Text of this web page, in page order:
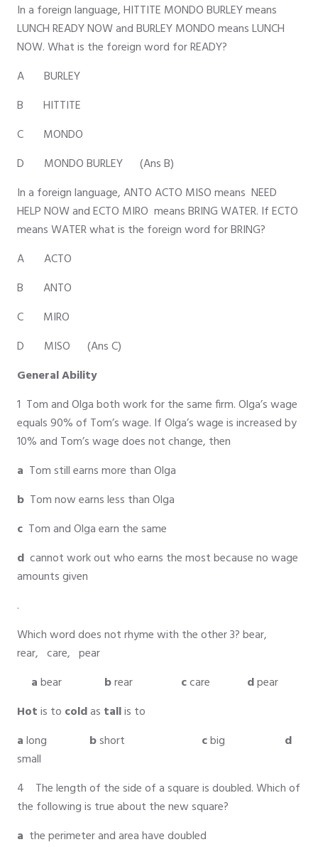
In a foreign language, HITTITE MONDO BURLEY means
LUNCH READY NOW and BURLEY MONDO means LUNCH
NOW. What is the foreign word for READY?
A BURLEY
B HITTITE
C MONDO
D MONDO BURLEY (Ans B)
In a foreign language, ANTO ACTO MISO means NEED
HELP NOW and ECTO MIRO means BRING WATER. If ECTO
means WATER what is the foreign word for BRING?
A ACTO
B ANTO
C MIRO
D MISO (Ans C)
General Ability
1 Tom and Olga both work for the same firm. Olga’s wage
equals 90% of Tom’s wage. If Olga’s wage is increased by
10% and Tom’s wage does not change, then
a Tom still earns more than Olga
b Tom now earns less than Olga
c Tom and Olga earn the same
d cannot work out who earns the most because no wage
amounts given
.
Which word does not rhyme with the other 3? bear,
rear, care, pear
abear brear ccare dpear
Hotis to coldas tallis to
along bshort cbig d
small
4 The length of the side of a square is doubled. Which of
the following is true about the new square?
a the perimeter and area have doubled